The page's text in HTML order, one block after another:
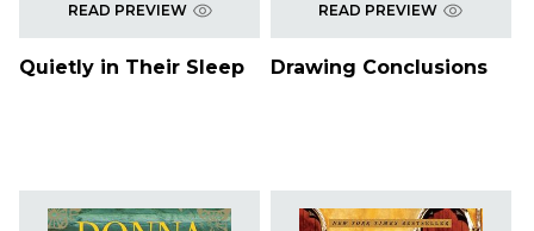
READ PREVIEW
Quietly in Their Sleep
READ PREVIEW
Drawing Conclusions